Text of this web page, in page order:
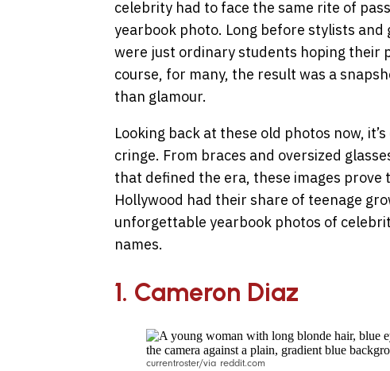
celebrity had to face the same rite of
yearbook photo. Long before stylists
were just ordinary students hoping their
course, for many, the result was a
than glamour.
Looking back at these old photos now,
cringe. From braces and oversized
that defined the era, these images prove
Hollywood had their share of teenage
unforgettable yearbook photos of
names.
1. Cameron Diaz
currentroster/via reddit.com